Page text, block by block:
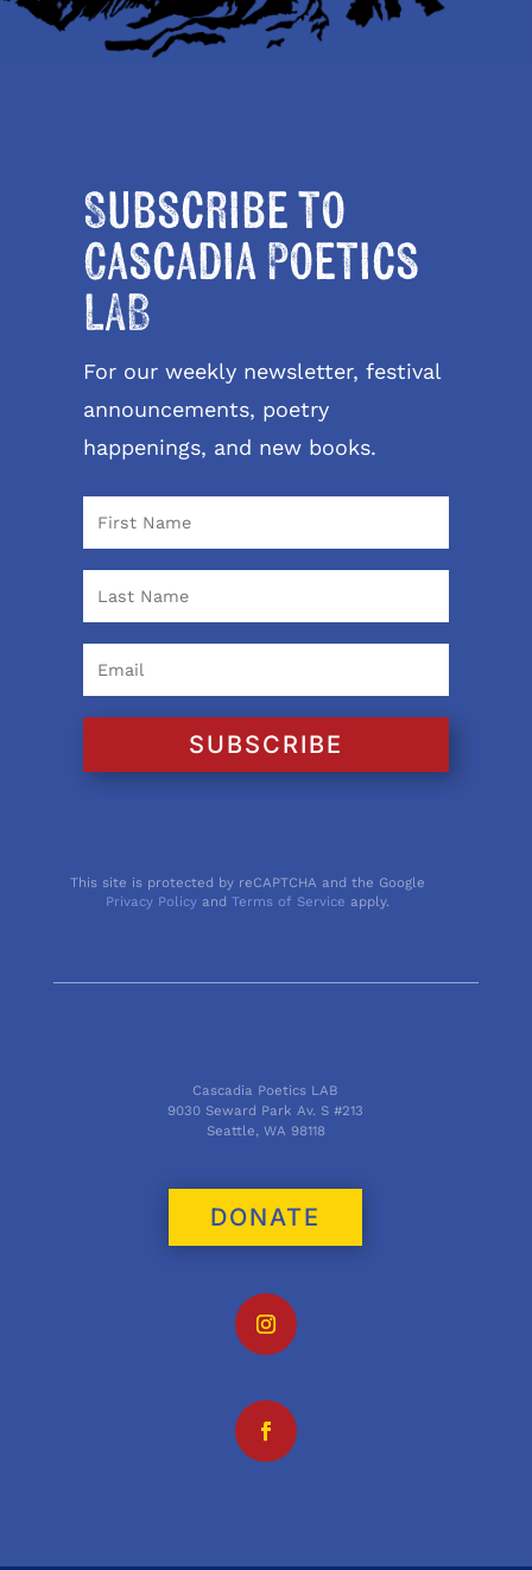
Subscribe to
Cascadia Poetics
LAB
For our weekly newsletter, festival
announcements, poetry
happenings, and new books.
SUBSCRIBE
This site is protected by reCAPTCHA and the Google
Privacy Policy andTerms of Service apply.
Cascadia Poetics LAB
9030 Seward Park Av. S #213
Seattle, WA 98118
DONATE